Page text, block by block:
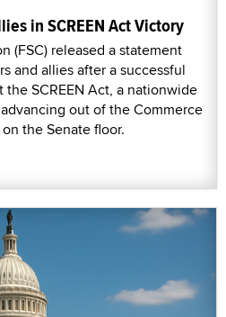
in SCREEN Act Victory
(FSC) released a statement
and allies after a successful
SCREEN Act, a nationwide
out of the Commerce
the Senate floor.